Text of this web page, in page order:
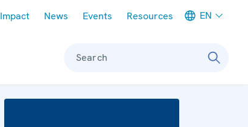
Impact News Events Resources EN
Search